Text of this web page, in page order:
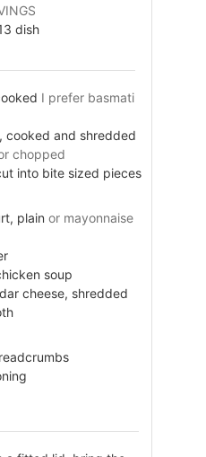
dish
I prefer basmati
cooked and shredded
chopped
into bite sized pieces
plain or mayonnaise
soup
cheese, shredded